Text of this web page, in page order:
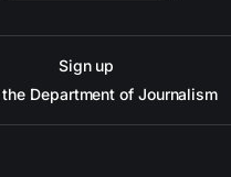
Sign up
Department of Journalism